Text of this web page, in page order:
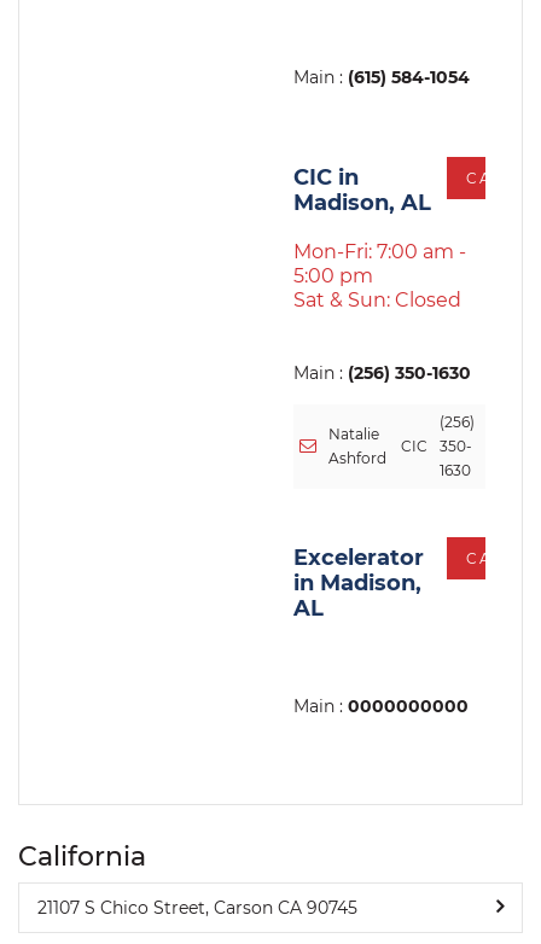
Main : (615) 584-1054
CIC in
Madison, AL
CALL
Mon-Fri: 7:00 am -
5:00 pm
Sat & Sun: Closed
Main : (256) 350-1630
Natalie
Ashford
CIC
(256)
350-
1630
Excelerator
in Madison,
AL
CALL
Main : 0000000000
California
21107 S Chico Street, Carson CA 90745